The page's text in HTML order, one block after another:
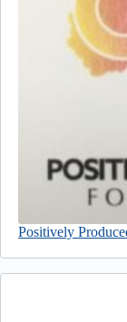
Positively